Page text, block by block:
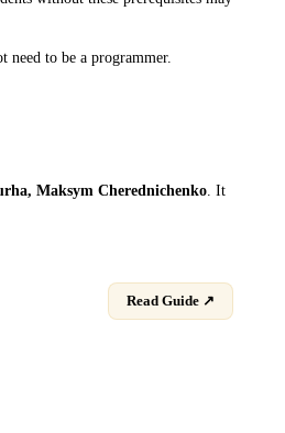
to be a programmer.
Maksym Cherednichenko . It
Read Guide ↗